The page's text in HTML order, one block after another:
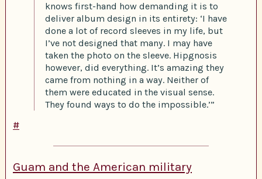
knows first-hand how demanding it is to
deliver album design in its entirety: ‘I have
done a lot of record sleeves in my life, but
I’ve not designed that many. I may have
taken the photo on the sleeve. Hipgnosis
however, did everything. It’s amazing they
came from nothing in a way. Neither of
them were educated in the visual sense.
They found ways to do the impossible.’”
#
Guam and the American military